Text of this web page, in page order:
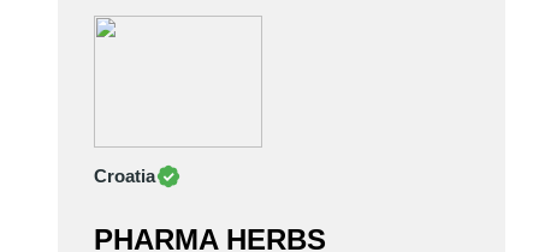
Croatia
PHARMA HERBS